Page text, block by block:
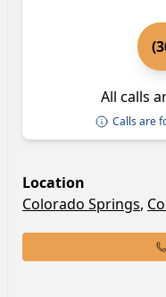
All calls
Calls are
Location
Colorado Springs,